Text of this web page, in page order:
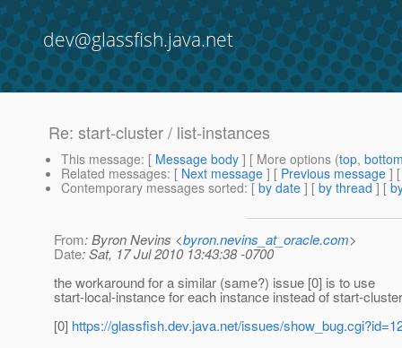
dev@glassfish.java.net
Re: start-cluster / list-instances
This message: [ Message body ] [ More options (top,
Related messages: [ Next message ] [ Previous message ]
Contemporary messages sorted: [ by date ] [ by thread ] [
From: Byron Nevins <byron.nevins_at_oracle.com>
Date: Sat, 17 Jul 2010 13:43:38 -0700
the workaround for a similar (same?) issue [0] is to use
start-local-instance for each instance instead of start-cluster
[0] https://glassfish.dev.java.net/issues/